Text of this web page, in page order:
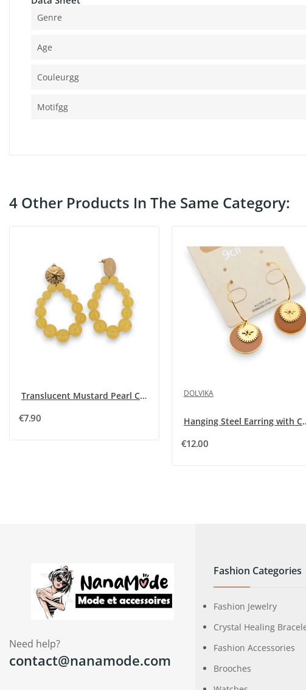
Genre
Age
Couleurgg
Motifgg
4 Other Products In The Same Category:
Translucent Mustard Pearl Creole Earrings
€7.90
DOLVIKA
Hanging Steel
€12.00
Need help?
contact@nanamode.com
Fashion Categories
Fashion Jewelry
Crystal Healing
Fashion Accessories
Brooches